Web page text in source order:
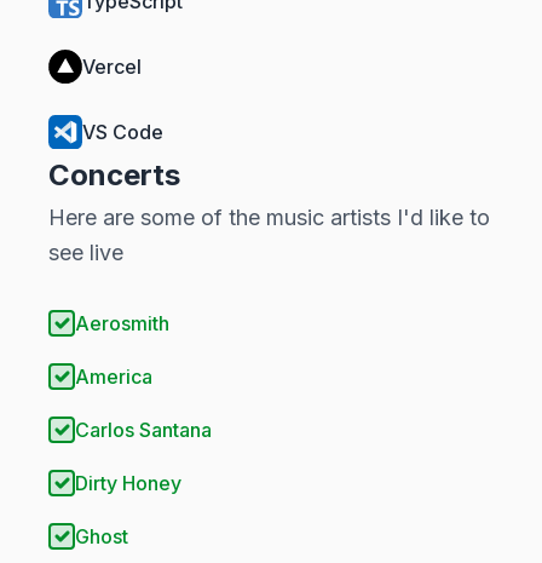
Vercel
VS Code
Concerts
Here are some of the music artists I'd like to
see live
Aerosmith
America
Carlos Santana
Dirty Honey
Ghost